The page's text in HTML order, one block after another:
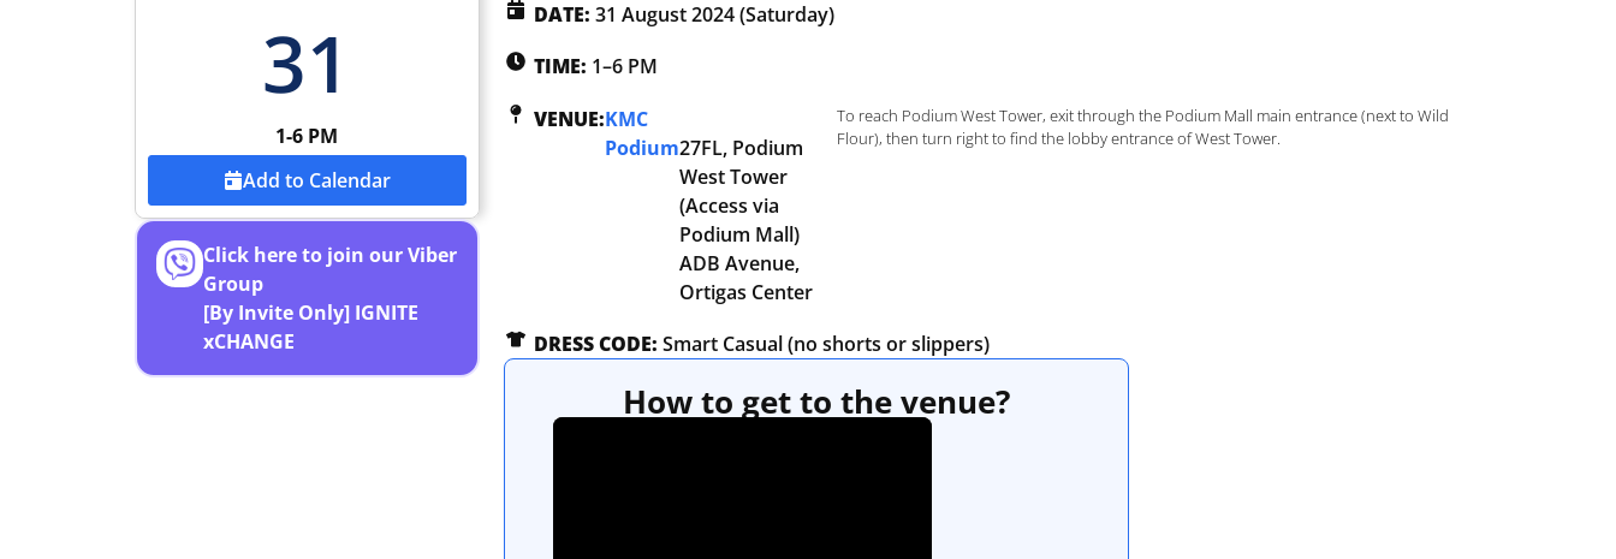
31
1-6 PM
Add to Calendar
Click here to join our Viber
Group
[By Invite Only] IGNITE
xCHANGE
DATE: 31 August 2024 (Saturday)
TIME: 1–6 PM
VENUE:KMC
Podium27FL, Podium
West Tower
(Access via
Podium Mall)
ADB Avenue,
Ortigas Center
To reach Podium West Tower, exit through the Podium Mall main entrance (next to Wild
Flour), then turn right to find the lobby entrance of West Tower.
DRESS CODE: Smart Casual (no shorts or slippers)
How to get to the venue?